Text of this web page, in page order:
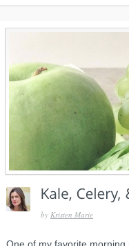
by Kristen Marie